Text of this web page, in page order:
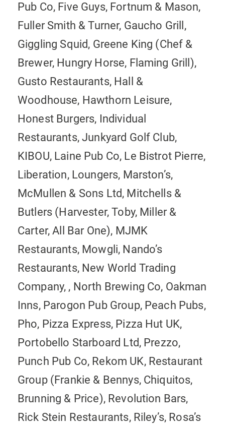
Pub Co, Five Guys, Fortnum & Mason,
Fuller Smith & Turner, Gaucho Grill,
Giggling Squid, Greene King (Chef &
Brewer, Hungry Horse, Flaming Grill),
Gusto Restaurants, Hall &
Woodhouse, Hawthorn Leisure,
Honest Burgers, Individual
Restaurants, Junkyard Golf Club,
KIBOU, Laine Pub Co, Le Bistrot Pierre,
Liberation, Loungers, Marston’s,
McMullen & Sons Ltd, Mitchells &
Butlers (Harvester, Toby, Miller &
Carter, All Bar One), MJMK
Restaurants, Mowgli, Nando’s
Restaurants, New World Trading
Company, , North Brewing Co, Oakman
Inns, Parogon Pub Group, Peach Pubs,
Pho, Pizza Express, Pizza Hut UK,
Portobello Starboard Ltd, Prezzo,
Punch Pub Co, Rekom UK, Restaurant
Group (Frankie & Bennys, Chiquitos,
Brunning & Price), Revolution Bars,
Rick Stein Restaurants, Riley’s, Rosa’s